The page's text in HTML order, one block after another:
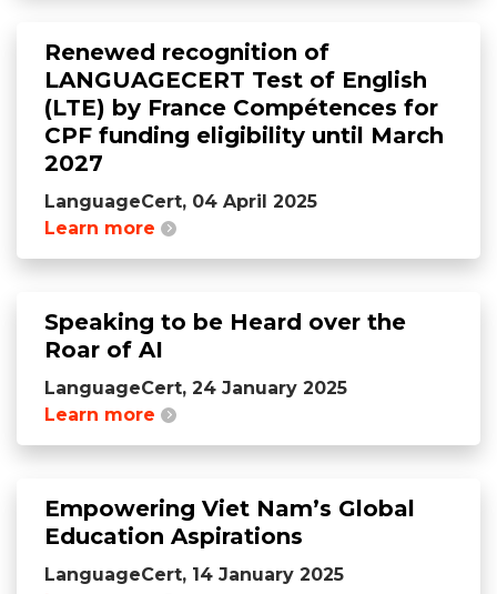
Renewed recognition of
LANGUAGECERT Test of English
(LTE) by France Compétences for
CPF funding eligibility until March
2027
LanguageCert, 04 April 2025
Learn more
Speaking to be Heard over the
Roar of AI
LanguageCert, 24 January 2025
Learn more
Empowering Viet Nam’s Global
Education Aspirations
LanguageCert, 14 January 2025